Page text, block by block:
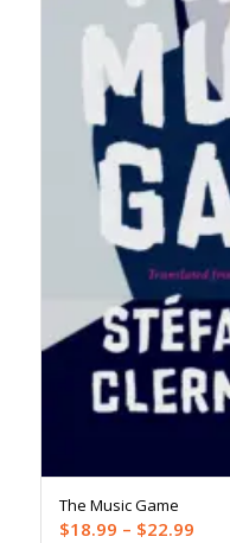
The Music Game
$18.99 – $22.99Price